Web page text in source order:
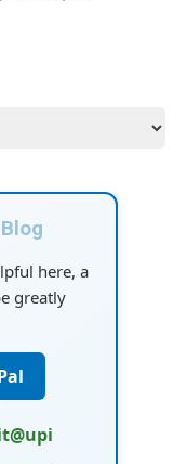
here, a
greatly